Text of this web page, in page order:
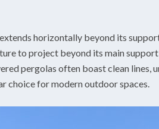
horizontally beyond its
to project beyond its main
pergolas often boast clean lines,
choice for modern outdoor spaces.